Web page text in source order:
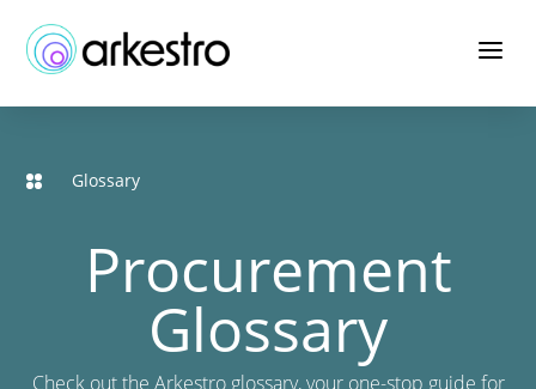
Content
a
Glossary
Procurement
Glossary
Check out the Arkestro glossary, your one-stop guide for